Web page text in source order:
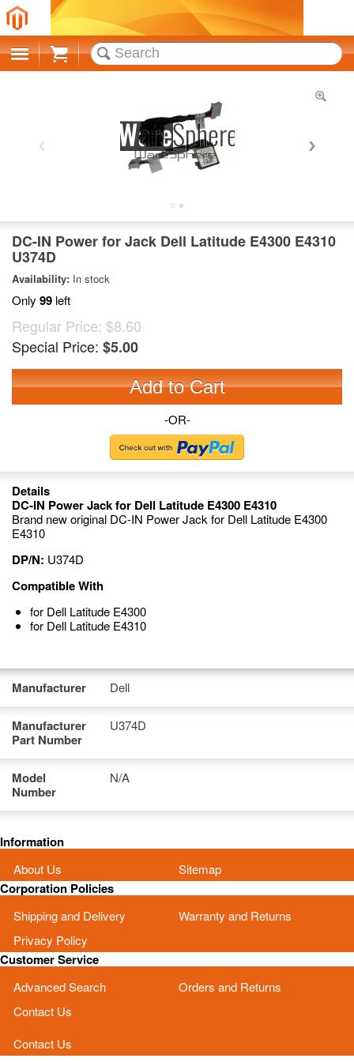
Cart
DC-IN Power for Jack Dell Latitude E4300 E4310
U374D
Availability: In stock
Only 99 left
Regular Price: $8.60
Special Price: $5.00
Add to Cart
-OR-
Details
DC-IN Power Jack for Dell Latitude E4300 E4310
Brand new original DC-IN Power Jack for Dell Latitude E4300
E4310
DP/N: U374D
Compatible With
for Dell Latitude E4300
for Dell Latitude E4310
Manufacturer Dell
Manufacturer
Part Number
U374D
Model
Number
N/A
Information
About Us Sitemap
Corporation Policies
Shipping and Delivery
Warranty and Returns
Privacy Policy
Customer Service
Advanced Search
Orders and Returns
Contact Us
Contact Us